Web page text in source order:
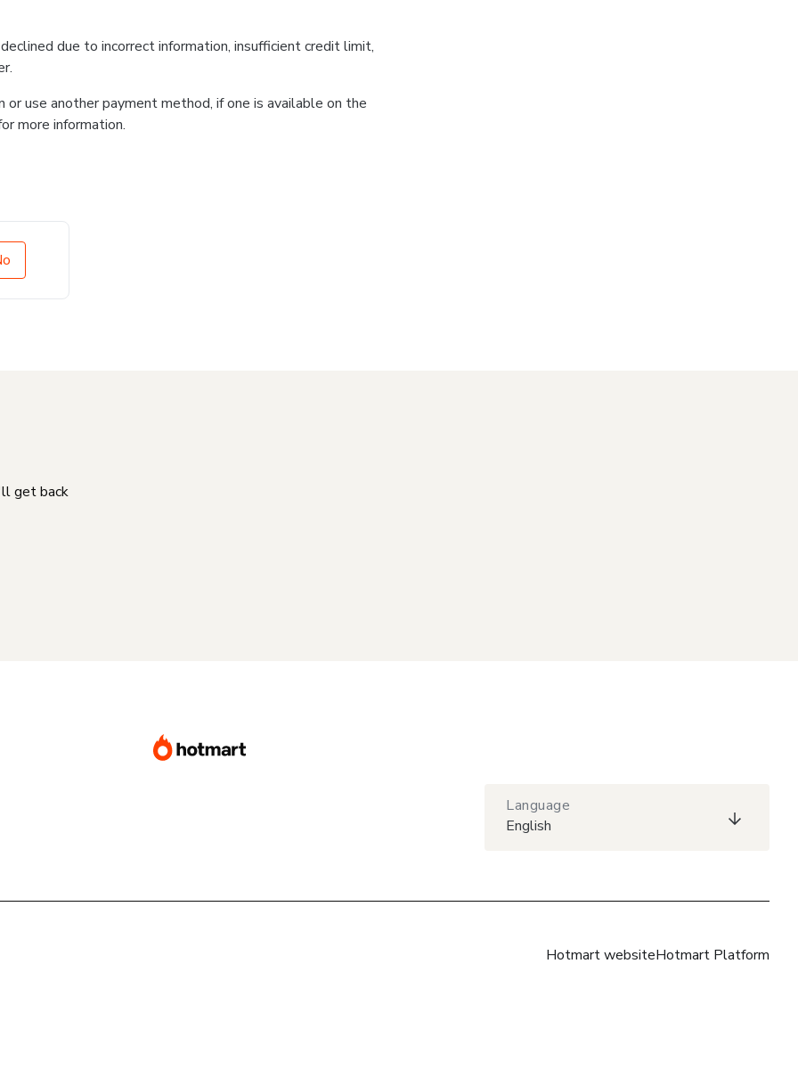
due to incorrect information, insufficient credit limit,
use another payment method, if one is available on the
more information.
get back
Language
English
Hotmart websiteHotmart Platform